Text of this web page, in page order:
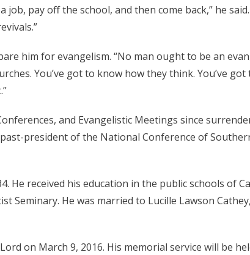
pay off the school, and then come back,” he
him for evangelism. “No man ought to be an
You’ve got to know how they think. You’ve
and Evangelistic Meetings since
president of the National Conference of
He received his education in the public schools of
Seminary. He was married to Lucille Lawson
on March 9, 2016. His memorial service will be